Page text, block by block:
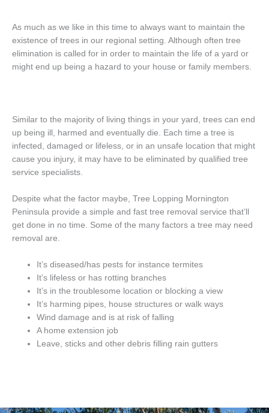
As much as we like in this time to always want to maintain the
existence of trees in our regional setting. Although often tree
elimination is called for in order to maintain the life of a yard or
might end up being a hazard to your house or family members.
Similar to the majority of living things in your yard, trees can end
up being ill, harmed and eventually die. Each time a tree is
infected, damaged or lifeless, or in an unsafe location that might
cause you injury, it may have to be eliminated by qualified tree
service specialists.
Despite what the factor maybe, Tree Lopping Mornington
Peninsula provide a simple and fast tree removal service that’ll
get done in no time. Some of the many factors a tree may need
removal are.
It’s diseased/has pests for instance termites
It’s lifeless or has rotting branches
It’s in the troublesome location or blocking a view
It’s harming pipes, house structures or walk ways
Wind damage and is at risk of falling
A home extension job
Leave, sticks and other debris filling rain gutters